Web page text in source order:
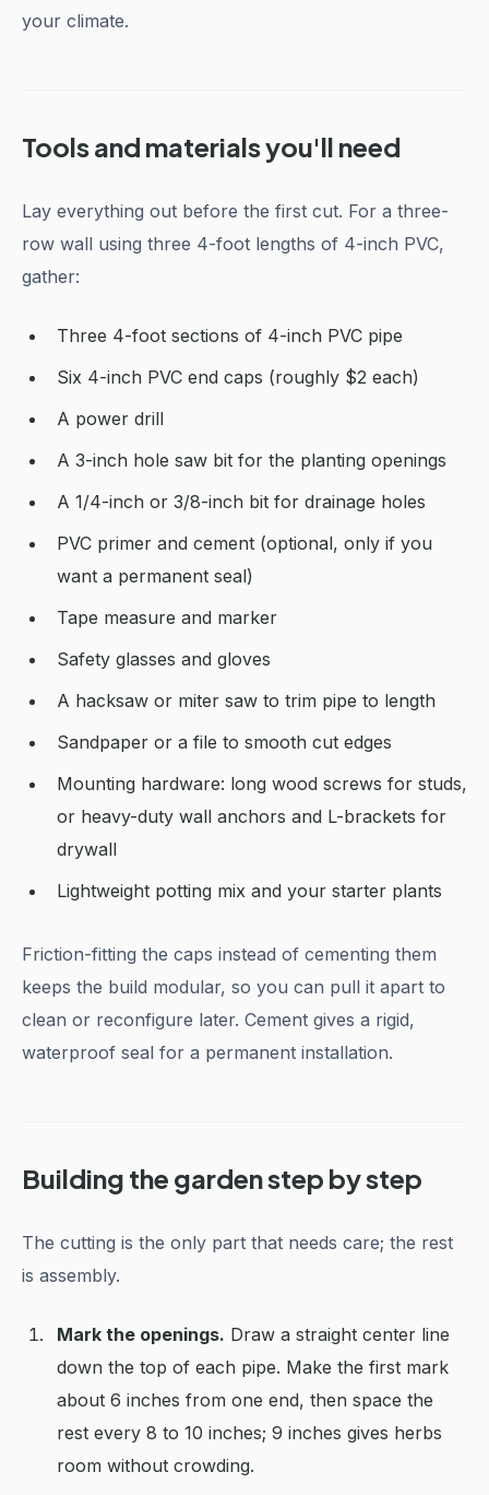
your climate.
Tools and materials you'll need
Lay everything out before the first cut. For a three-
row wall using three 4-foot lengths of 4-inch PVC,
gather:
Three 4-foot sections of 4-inch PVC pipe
Six 4-inch PVC end caps (roughly $2 each)
A power drill
A 3-inch hole saw bit for the planting openings
A 1/4-inch or 3/8-inch bit for drainage holes
PVC primer and cement (optional, only if you
want a permanent seal)
Tape measure and marker
Safety glasses and gloves
A hacksaw or miter saw to trim pipe to length
Sandpaper or a file to smooth cut edges
Mounting hardware: long wood screws for studs,
or heavy-duty wall anchors and L-brackets for
drywall
Lightweight potting mix and your starter plants
Friction-fitting the caps instead of cementing them
keeps the build modular, so you can pull it apart to
clean or reconfigure later. Cement gives a rigid,
waterproof seal for a permanent installation.
Building the garden step by step
The cutting is the only part that needs care; the rest
is assembly.
Mark the openings. Draw a straight center line
down the top of each pipe. Make the first mark
about 6 inches from one end, then space the
rest every 8 to 10 inches; 9 inches gives herbs
room without crowding.